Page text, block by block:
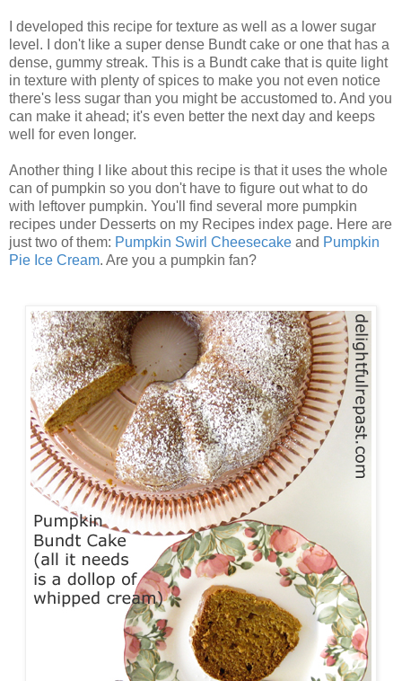
I developed this recipe for texture as well as a lower sugar
level. I don't like a super dense Bundt cake or one that has a
dense, gummy streak. This is a Bundt cake that is quite light
in texture with plenty of spices to make you not even notice
there's less sugar than you might be accustomed to. And you
can make it ahead; it's even better the next day and keeps
well for even longer.
Another thing I like about this recipe is that it uses the whole
can of pumpkin so you don't have to figure out what to do
with leftover pumpkin. You'll find several more pumpkin
recipes under Desserts on my Recipes index page. Here are
just two of them: Pumpkin Swirl Cheesecake and Pumpkin
Pie Ice Cream. Are you a pumpkin fan?